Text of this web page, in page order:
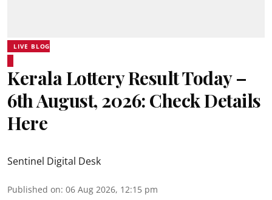
LIVE BLOG
Kerala Lottery Result Today –
6th August, 2026: Check Details
Here
Sentinel Digital Desk
Published on: 06 Aug 2026, 12:15 pm